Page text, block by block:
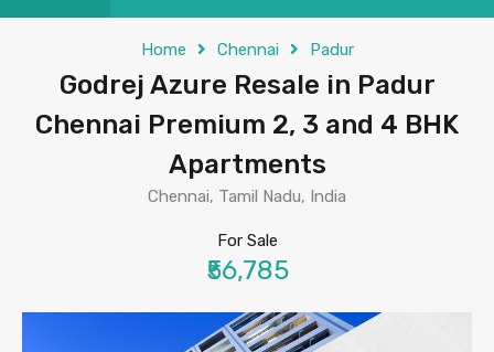
Home Chennai Padur
Godrej Azure Resale in Padur
Chennai Premium 2, 3 and 4 BHK
Apartments
Chennai, Tamil Nadu, India
For Sale
₹56,785